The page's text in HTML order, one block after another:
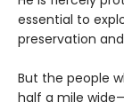
essential to
preservation
But the people
half a mile